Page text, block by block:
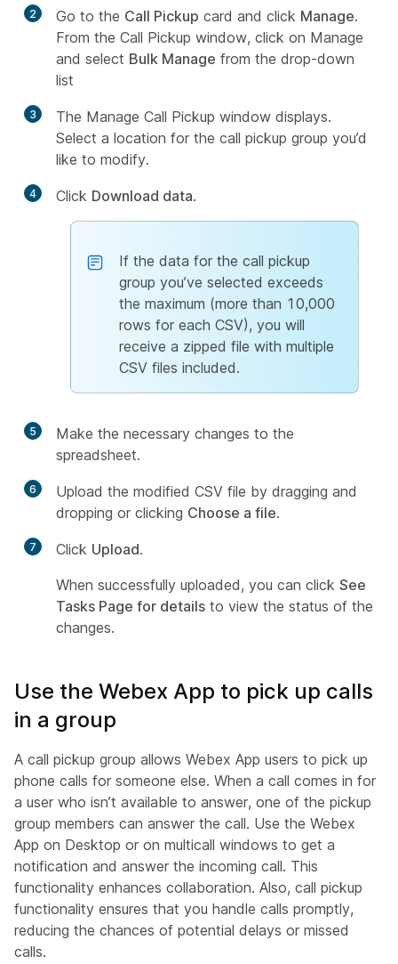
2 Go to the Call Pickup card and click Manage.
From the Call Pickup window, click on Manage
and select Bulk Manage from the drop-down
list
3
The Manage Call Pickup window displays.
Select a location for the call pickup group you’d
like to modify.
4 Click Download data.
If the data for the call pickup
group you’ve selected exceeds
the maximum (more than 10,000
rows for each CSV), you will
receive a zipped file with multiple
CSV files included.
5
Make the necessary changes to the
spreadsheet.
6
Upload the modified CSV file by dragging and
dropping or clicking Choose a file.
7 Click Upload.
When successfully uploaded, you can click See
Tasks Page for details to view the status of the
changes.
Use the Webex App to pick up calls
in a group
A call pickup group allows Webex App users to pick up
phone calls for someone else. When a call comes in for
a user who isn’t available to answer, one of the pickup
group members can answer the call. Use the Webex
App on Desktop or on multicall windows to get a
notification and answer the incoming call. This
functionality enhances collaboration. Also, call pickup
functionality ensures that you handle calls promptly,
reducing the chances of potential delays or missed
calls.